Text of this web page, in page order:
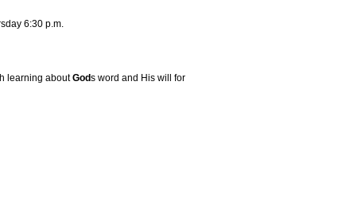
6:30 p.m.
learning aboutGods word and His will for